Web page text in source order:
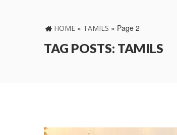
HOME » TAMILS » Page 2
TAG POSTS: TAMILS